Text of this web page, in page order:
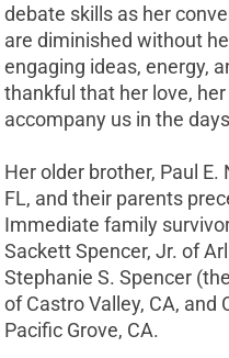
debate skills as her
are diminished without
engaging ideas, energy,
thankful that her love,
accompany us in the
Her older brother, Paul
FL, and their parents
Immediate family
Sackett Spencer, Jr. of
Stephanie S. Spencer
of Castro Valley, CA, and
Pacific Grove, CA.